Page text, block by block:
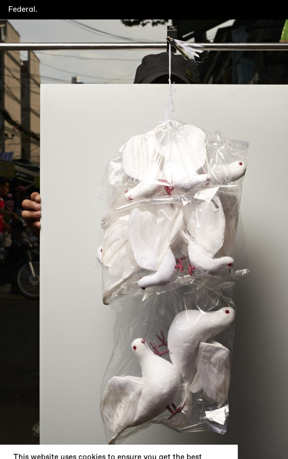
Federal.
This website uses cookies to ensure you get the best